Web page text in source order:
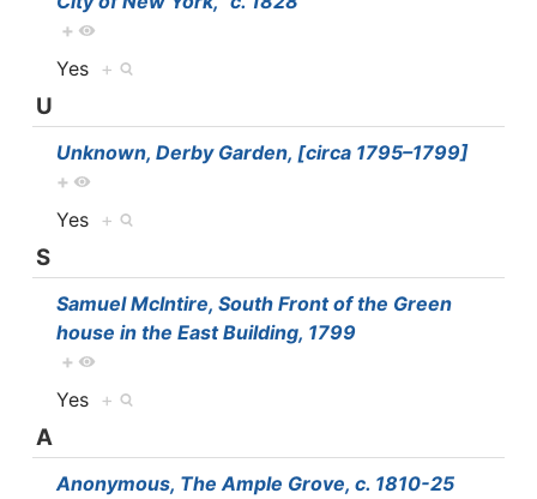
+
Yes +
U
Unknown, Derby Garden, [circa 1795–1799]
+
Yes +
S
Samuel McIntire, South Front of the Green
house in the East Building, 1799
+
Yes +
A
Anonymous, The Ample Grove, c. 1810-25